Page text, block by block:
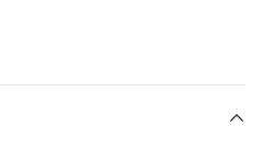
boasts an impressive
period. As an original
ensures optimal
necessary for use in both